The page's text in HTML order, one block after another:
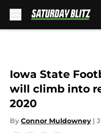
Iowa State
will climb into
2020
By Connor Muldowney |